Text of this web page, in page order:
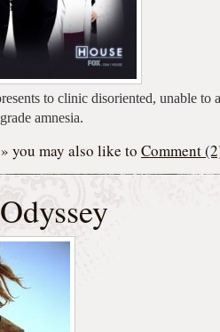
to clinic disoriented, unable to
amnesia.
» you may also like to Comment